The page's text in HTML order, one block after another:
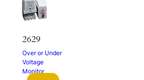
2629
Over or Under
Voltage
Monitor